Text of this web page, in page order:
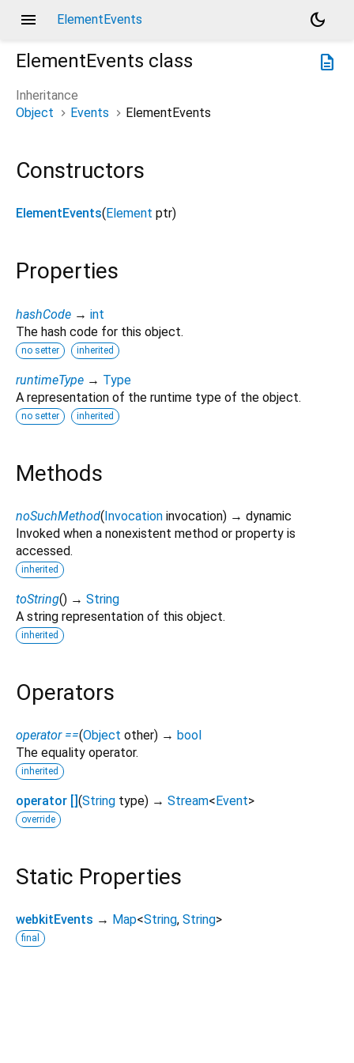
menu ElementEvents
dark_mode
description
ElementEvents class
Inheritance
Object
Events ElementEvents
Constructors
ElementEvents( Element ptr)
Properties
hashCode → int
The hash code for this object.
no setter inherited
runtimeType → Type
A representation of the runtime type of the object.
no setter inherited
Methods
noSuchMethod(Invocation invocation) → dynamic
Invoked when a nonexistent method or property is
accessed.
inherited
toString() → String
A string representation of this object.
inherited
Operators
operator ==(Object other) → bool
The equality operator.
inherited
operator [](String type) → Stream<Event>
override
Static Properties
webkitEvents → Map<String, String>
final